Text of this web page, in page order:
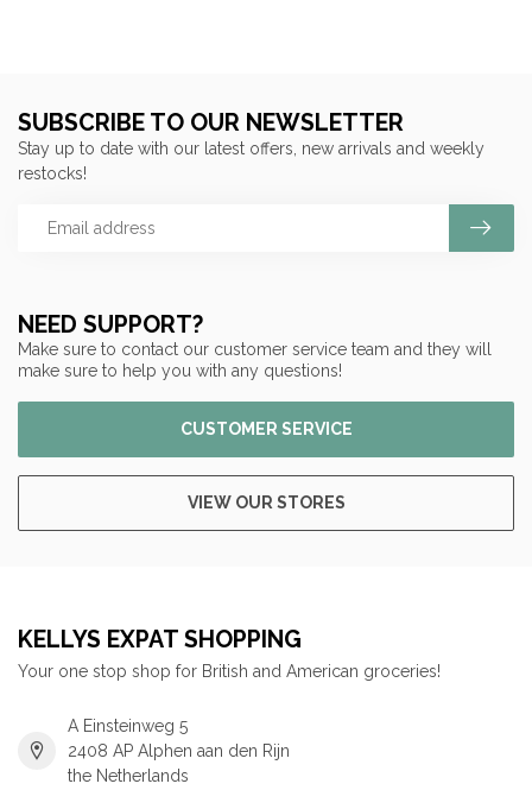
NEED SUPPORT?
Make sure to contact our customer service team and they will
make sure to help you with any questions!
CUSTOMER SERVICE
VIEW OUR STORES
SUBSCRIBE TO OUR NEWSLETTER
Stay up to date with our latest offers, new arrivals and weekly
restocks!
KELLYS EXPAT SHOPPING
Your one stop shop for British and American groceries!
A Einsteinweg 5
2408 AP Alphen aan den Rijn
the Netherlands